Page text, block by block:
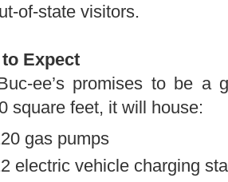
of-state visitors.
Expect
ee’s promises to be a
square feet, it will house:
gas pumps
electric vehicle charging